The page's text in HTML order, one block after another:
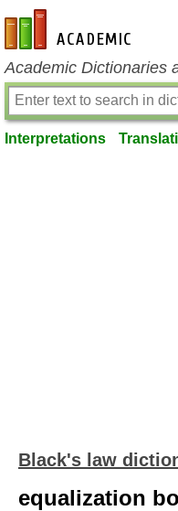
en-academic.com
Academic Dictionaries
Interpretations
Black's law
equalization